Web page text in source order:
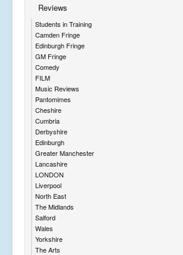
Reviews
Students in Training
Camden Fringe
Edinburgh Fringe
GM Fringe
Comedy
FILM
Music Reviews
Pantomimes
Cheshire
Cumbria
Derbyshire
Edinburgh
Greater Manchester
Lancashire
LONDON
Liverpool
North East
The Midlands
Salford
Wales
Yorkshire
The Arts